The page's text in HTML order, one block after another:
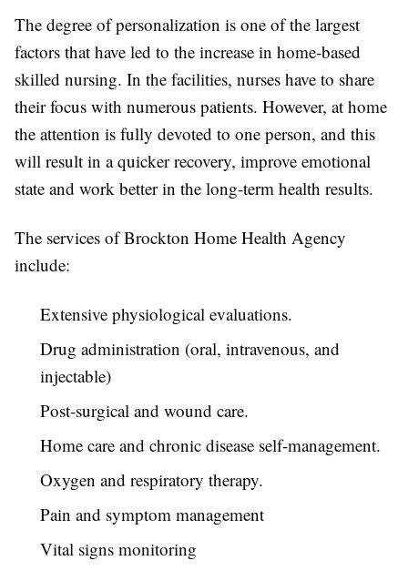
The degree of personalization is one of the largest
factors that have led to the increase in home-based
skilled nursing. In the facilities, nurses have to share
their focus with numerous patients. However, at home
the attention is fully devoted to one person, and this
will result in a quicker recovery, improve emotional
state and work better in the long-term health results.
The services of Brockton Home Health Agency
include:
Extensive physiological evaluations.
Drug administration (oral, intravenous, and
injectable)
Post-surgical and wound care.
Home care and chronic disease self-management.
Oxygen and respiratory therapy.
Pain and symptom management
Vital signs monitoring